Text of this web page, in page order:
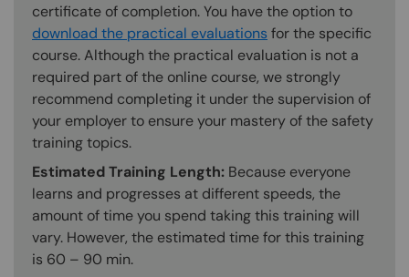
certificate of completion. You have the option to
download the practical evaluations for the specific
course. Although the practical evaluation is not a
required part of the online course, we strongly
recommend completing it under the supervision of
your employer to ensure your mastery of the safety
training topics.
Estimated Training Length: Because everyone
learns and progresses at different speeds, the
amount of time you spend taking this training will
vary. However, the estimated time for this training
is 60 – 90 min.